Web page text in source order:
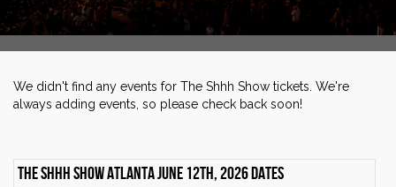
We didn't find any events for The Shhh Show tickets. We're
always adding events, so please check back soon!
The Shhh Show Atlanta June 12th, 2026 dates